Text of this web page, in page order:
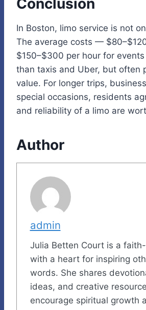
Conclusion
In Boston, limo service is not
The average costs —
$150–$300 per hour for
than taxis and Uber, but often
value. For longer trips,
special occasions, residents
and reliability of a limo are
Author
admin
Julia Betten Court is a
with a heart for inspiring
words. She shares
ideas, and creative
encourage spiritual growth